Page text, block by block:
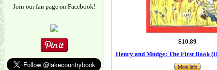
Join our fan page on Facebook!
$10.89
Henry and Mudge: The First Book
More Info